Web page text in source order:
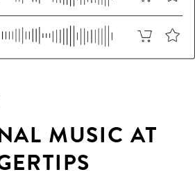
MUSIC AT